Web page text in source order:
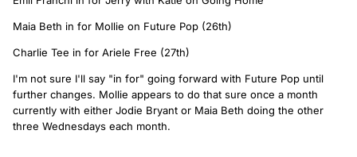
Maia Beth in for Mollie on Future Pop (26th)
Charlie Tee in for Ariele Free (27th)
I'm not sure I'll say "in for" going forward with Future Pop until
further changes. Mollie appears to do that sure once a month
currently with either Jodie Bryant or Maia Beth doing the other
three Wednesdays each month.